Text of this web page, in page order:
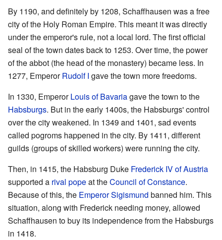
By 1190, and definitely by 1208, Schaffhausen was a free
city of the Holy Roman Empire. This meant it was directly
under the emperor's rule, not a local lord. The first official
seal of the town dates back to 1253. Over time, the power
of the abbot (the head of the monastery) became less. In
1277, EmperorRudolf I gave the town more freedoms.
In 1330, EmperorLouis of Bavariagave the town to the
Habsburgs. But in the early 1400s, the Habsburgs' control
over the city weakened. In 1349 and 1401, sad events
called pogroms happened in the city. By 1411, different
guilds (groups of skilled workers) were running the city.
Then, in 1415, the Habsburg Duke Frederick IV of Austria
supported a rival popeat theCouncil of Constance.
Because of this, the EmperorSigismund banned him. This
situation, along with Frederick needing money, allowed
Schaffhausen to buy its independence from the Habsburgs
in 1418.